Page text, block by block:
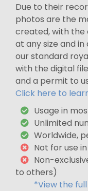
Due to their
photos are the
created, with the
at any size and
our standard
with the digital
and a permit to
Click here to
Usage in
Unlimited
Worldwide,
Not for use
Non-
to others)
*View the